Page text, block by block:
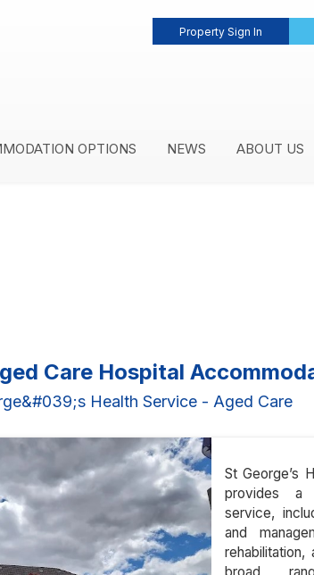
Property Sign In
OPTIONS NEWS ABOUT US
Care Hospital
Health Service - Aged Care
St George’s
provides a
service,
and